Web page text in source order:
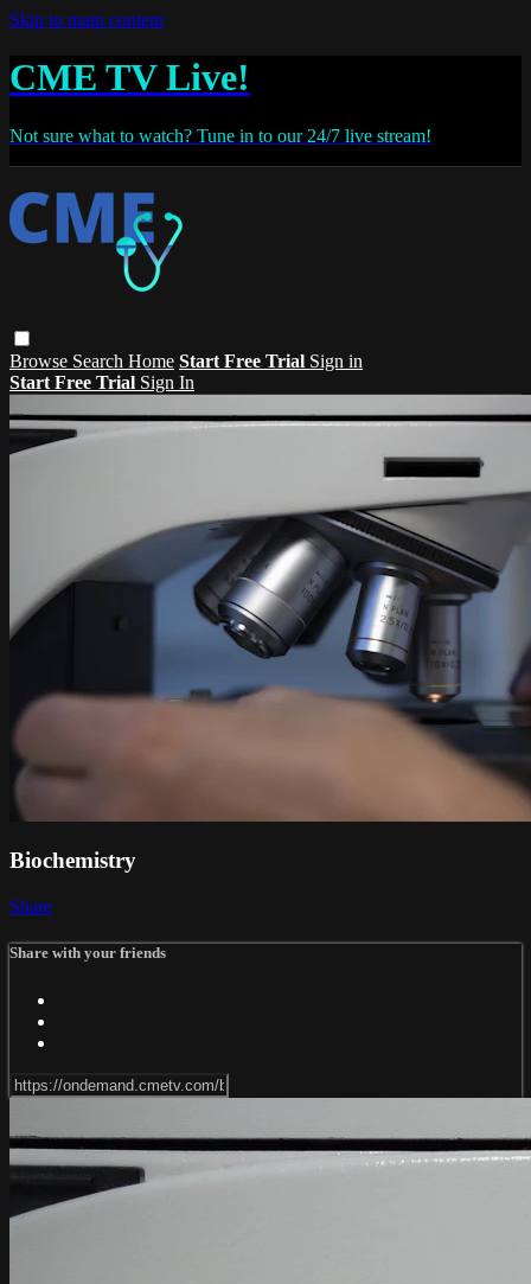
Skip to main content
CME TV Live!
Not sure what to watch? Tune in to our 24/7 live stream!
Browse Search Home Start Free Trial Sign in
Start Free Trial Sign In
Biochemistry
Share
Share with your friends